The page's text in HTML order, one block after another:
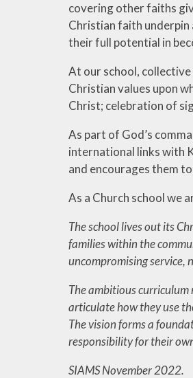
covering other faiths
Christian faith
their full potential in
At our school,
Christian values upon
Christ; celebration of
As part of God’s
international links with
and encourages them
As a Church school we
The school lives out its
families within the
uncompromising service,
The ambitious
articulate how they use
The vision forms a
responsibility for their
SIAMS November 2022.